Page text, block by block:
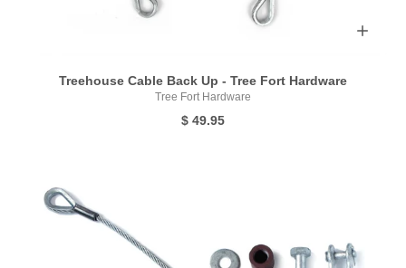
Treehouse Cable Back Up - Tree Fort Hardware
Tree Fort Hardware
$ 49.95